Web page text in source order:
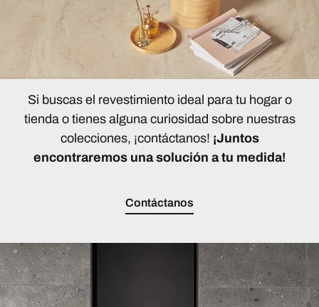
Si buscas el revestimiento ideal para tu hogar o
tienda o tienes alguna curiosidad sobre nuestras
colecciones, ¡contáctanos! ¡Juntos
encontraremos una solución a tu medida!
Contáctanos